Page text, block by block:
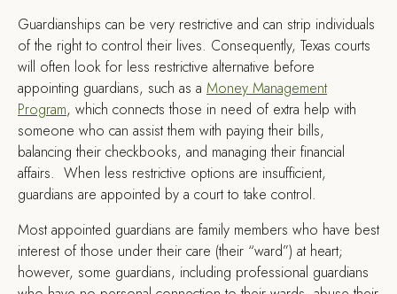
Guardianships can be very restrictive and can strip individuals
of the right to control their lives. Consequently, Texas courts
will often look for less restrictive alternative before
appointing guardians, such as a Money Management
Program, which connects those in need of extra help with
someone who can assist them with paying their bills,
balancing their checkbooks, and managing their financial
affairs. When less restrictive options are insufficient,
guardians are appointed by a court to take control.
Most appointed guardians are family members who have best
interest of those under their care (their “ward”) at heart;
however, some guardians, including professional guardians